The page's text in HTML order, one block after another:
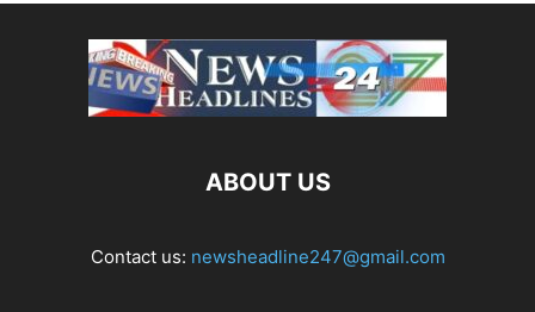
ABOUT US
Contact us: newsheadline247@gmail.com